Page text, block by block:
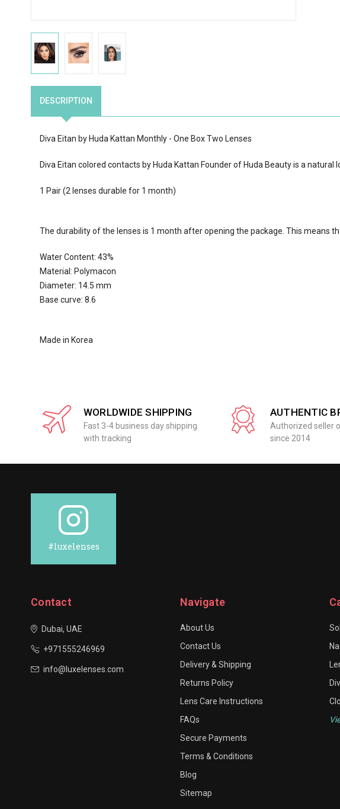
DESCRIPTION
Diva Eitan by Huda Kattan Monthly - One Box Two Lenses
Diva Eitan colored contacts by Huda Kattan Founder of Huda Beauty is a natural
1 Pair (2 lenses durable for 1 month)
The durability of the lenses is 1 month after opening the package. This means
Water Content: 43%
Material: Polymacon
Diameter: 14.5 mm
Base curve: 8.6
Made in Korea
WORLDWIDE SHIPPING
Fast 3-4 business day shipping
with tracking
AUTHENTIC
Authorized seller
since 2014
#luxelenses
Contact
Dubai, UAE
+971555246969
info@luxelenses.com
Navigate
About Us
Contact Us
Delivery & Shipping
Returns Policy
Lens Care Instructions
FAQs
Secure Payments
Terms & Conditions
Blog
Sitemap